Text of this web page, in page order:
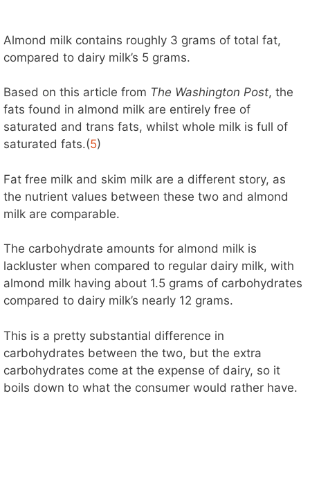
Almond milk contains roughly 3 grams of total fat,
compared to dairy milk’s 5 grams.
Based on this article from The Washington Post, the
fats found in almond milk are entirely free of
saturated and trans fats, whilst whole milk is full of
saturated fats.(5)
Fat free milk and skim milk are a different story, as
the nutrient values between these two and almond
milk are comparable.
The carbohydrate amounts for almond milk is
lackluster when compared to regular dairy milk, with
almond milk having about 1.5 grams of carbohydrates
compared to dairy milk’s nearly 12 grams.
This is a pretty substantial difference in
carbohydrates between the two, but the extra
carbohydrates come at the expense of dairy, so it
boils down to what the consumer would rather have.